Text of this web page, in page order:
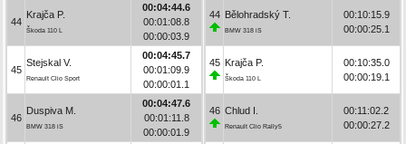
44
Krajča P.
Škoda 110 L
00:04:44.6
00:01:08.8
00:00:03.9
45
Stejskal V.
Renault Clio Sport
00:04:45.7
00:01:09.9
00:00:01.1
46
Duspiva M.
BMW 318 iS
00:04:47.6
00:01:11.8
00:00:01.9
44 Bělohradský T.
BMW 318 iS
00:10:15.9
00:00:25.1
45 Krajča P.
Škoda 110 L
00:10:35.0
00:00:19.1
46 Chlud I.
Renault Clio Rally5
00:11:02.2
00:00:27.2